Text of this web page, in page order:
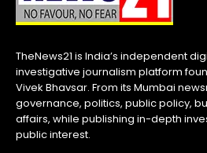
TheNews21 is India’s independent
investigative journalism platform
Vivek Bhavsar. From its Mumbai
governance, politics, public policy,
affairs, while publishing in-depth
public interest.